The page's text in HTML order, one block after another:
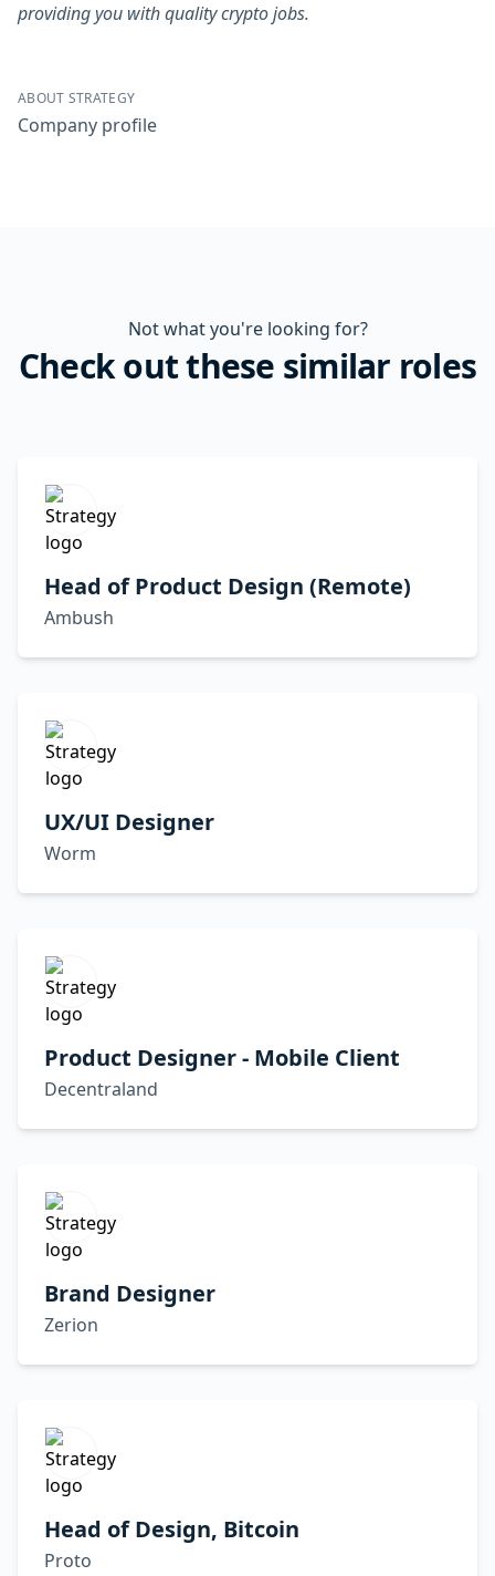
providing you with quality crypto jobs.
ABOUT STRATEGY
Company profile
Not what you're looking for?
Check out these similar roles
Head of Product Design (Remote)
Ambush
UX/UI Designer
Worm
Product Designer - Mobile Client
Decentraland
Brand Designer
Zerion
Head of Design, Bitcoin
Proto